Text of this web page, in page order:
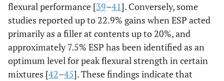
flexural performance [39–41]. Conversely, some
studies reported up to 22.9% gains when ESP acted
primarily as a filler at contents up to 20%, and
approximately 7.5% ESP has been identified as an
optimum level for peak flexural strength in certain
mixtures [42–45]. These findings indicate that